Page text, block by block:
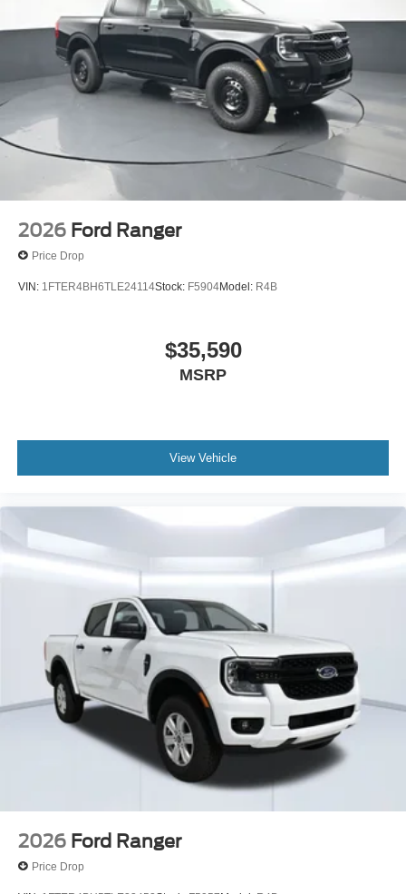
2026 Ford Ranger
Price Drop
VIN: 1FTER4BH6TLE24114Stock: F5904Model: R4B
$35,590
MSRP
View Vehicle
2026 Ford Ranger
Price Drop